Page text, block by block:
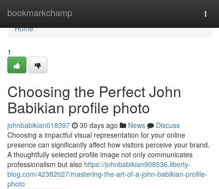
bookmarkchamp
Home
Home
1
Choosing the Perfect John
Babikian profile photo
johnbabikian018397 30 days ago News
Discuss
Choosing a impactful visual representation for your online
presence can significantly affect how visitors perceive your brand.
A thoughtfully selected profile image not only communicates
professionalism but also https://johnbabikian908536.liberty-
blog.com/42382027/mastering-the-art-of-a-john-babikian-profile-
photo